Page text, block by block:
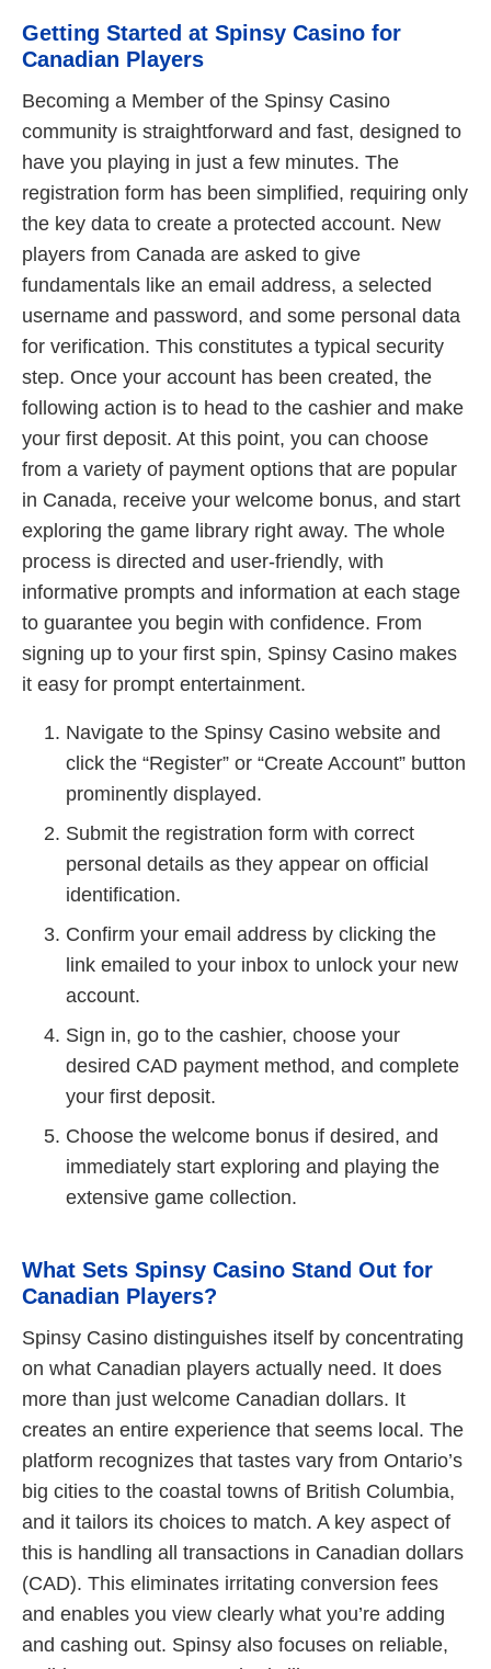
Getting Started at Spinsy Casino for
Canadian Players
Becoming a Member of the Spinsy Casino
community is straightforward and fast, designed to
have you playing in just a few minutes. The
registration form has been simplified, requiring only
the key data to create a protected account. New
players from Canada are asked to give
fundamentals like an email address, a selected
username and password, and some personal data
for verification. This constitutes a typical security
step. Once your account has been created, the
following action is to head to the cashier and make
your first deposit. At this point, you can choose
from a variety of payment options that are popular
in Canada, receive your welcome bonus, and start
exploring the game library right away. The whole
process is directed and user-friendly, with
informative prompts and information at each stage
to guarantee you begin with confidence. From
signing up to your first spin, Spinsy Casino makes
it easy for prompt entertainment.
Navigate to the Spinsy Casino website and
click the “Register” or “Create Account” button
prominently displayed.
Submit the registration form with correct
personal details as they appear on official
identification.
Confirm your email address by clicking the
link emailed to your inbox to unlock your new
account.
Sign in, go to the cashier, choose your
desired CAD payment method, and complete
your first deposit.
Choose the welcome bonus if desired, and
immediately start exploring and playing the
extensive game collection.
What Sets Spinsy Casino Stand Out for
Canadian Players?
Spinsy Casino distinguishes itself by concentrating
on what Canadian players actually need. It does
more than just welcome Canadian dollars. It
creates an entire experience that seems local. The
platform recognizes that tastes vary from Ontario’s
big cities to the coastal towns of British Columbia,
and it tailors its choices to match. A key aspect of
this is handling all transactions in Canadian dollars
(CAD). This eliminates irritating conversion fees
and enables you view clearly what you’re adding
and cashing out. Spinsy also focuses on reliable,